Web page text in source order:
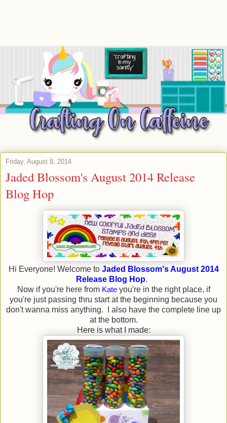
Friday, August 8, 2014
Jaded Blossom's August 2014 Release
Blog Hop
Hi Everyone! Welcome to Jaded Blossom's August 2014
Release Blog Hop.
Now if you're here from Kateyou're in the right place, if
you're just passing thru start at the beginning because you
don't wanna miss anything. I also have the complete line up
at the bottom.
Here is what I made: